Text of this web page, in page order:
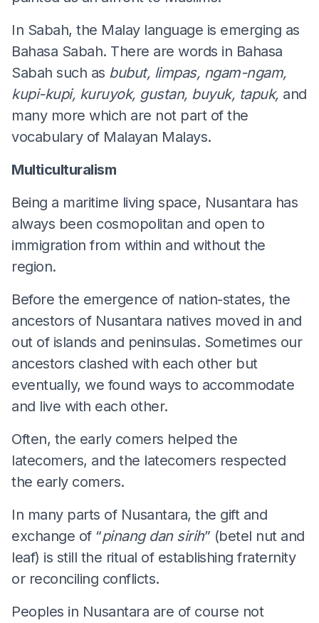
In Sabah, the Malay language is emerging as
Bahasa Sabah. There are words in Bahasa
Sabah such as bubut, limpas, ngam-ngam,
kupi-kupi, kuruyok, gustan, buyuk, tapuk, and
many more which are not part of the
vocabulary of Malayan Malays.
Multiculturalism
Being a maritime living space, Nusantara has
always been cosmopolitan and open to
immigration from within and without the
region.
Before the emergence of nation-states, the
ancestors of Nusantara natives moved in and
out of islands and peninsulas. Sometimes our
ancestors clashed with each other but
eventually, we found ways to accommodate
and live with each other.
Often, the early comers helped the
latecomers, and the latecomers respected
the early comers.
In many parts of Nusantara, the gift and
exchange of “pinang dan sirih” (betel nut and
leaf) is still the ritual of establishing fraternity
or reconciling conflicts.
Peoples in Nusantara are of course not